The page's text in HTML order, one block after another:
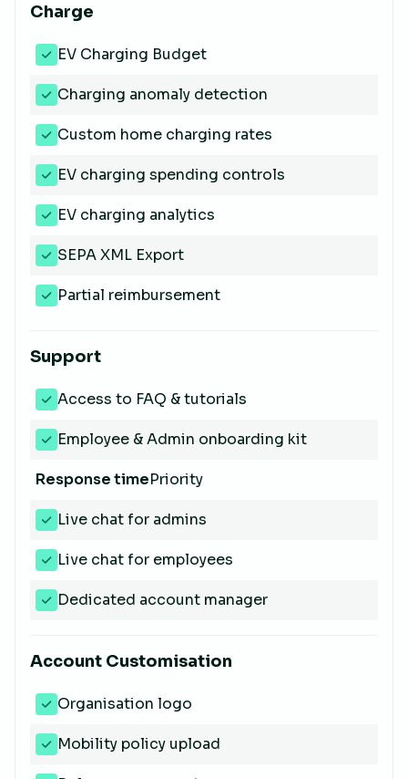
Charge
EV Charging Budget
Charging anomaly detection
Custom home charging rates
EV charging spending controls
EV charging analytics
SEPA XML Export
Partial reimbursement
Support
Access to FAQ & tutorials
Employee & Admin onboarding kit
Response timePriority
Live chat for admins
Live chat for employees
Dedicated account manager
Account Customisation
Organisation logo
Mobility policy upload